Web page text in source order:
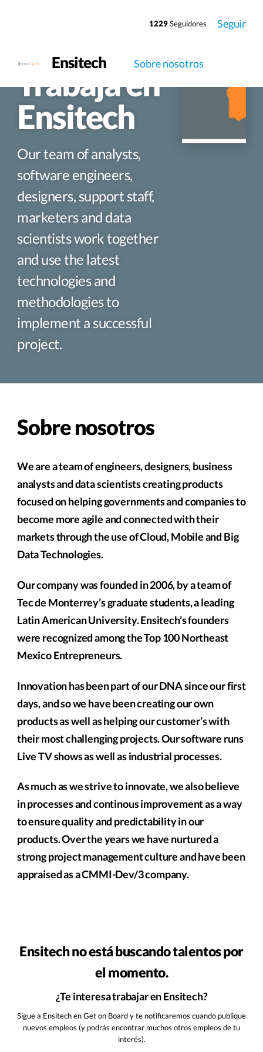
1229Seguidores Seguir
Ensitech Sobre nosotros
Trabaja en
Ensitech
Our team of analysts,
software engineers,
designers, support staff,
marketers and data
scientists work together
and use the latest
technologies and
methodologies to
implement a successful
project.
Sobre nosotros
We are a team of engineers, designers, business
analysts and data scientists creating products
focused on helping governments and companies to
become more agile and connected with their
markets through the use of Cloud, Mobile and Big
Data Technologies.
Our company was founded in 2006, by a team of
Tec de Monterrey’s graduate students, a leading
Latin American University. Ensitech’s founders
were recognized among the Top 100 Northeast
Mexico Entrepreneurs.
Innovation has been part of our DNA since our first
days, and so we have been creating our own
products as well as helping our customer’s with
their most challenging projects. Our software runs
Live TV shows as well as industrial processes.
As much as we strive to innovate, we also believe
in processes and continous improvement as a way
to ensure quality and predictability in our
products. Over the years we have nurtured a
strong project management culture and have been
appraised as a CMMI-Dev/3 company.
Ensitech no está buscando talentos por
el momento.
¿Te interesa trabajar en Ensitech?
Sigue a Ensitech en Get on Board y te notificaremos cuando publique
nuevos empleos (y podrás encontrar muchos otros empleos de tu
interés).